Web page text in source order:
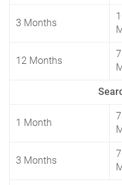
3 Months
12 Months
1 Month
3 Months